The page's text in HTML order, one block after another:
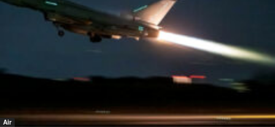
Air